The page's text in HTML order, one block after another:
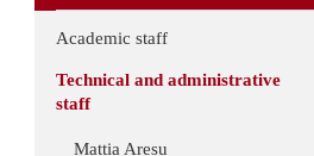
Academic staff
Technical and administrative
staff
Mattia Aresu